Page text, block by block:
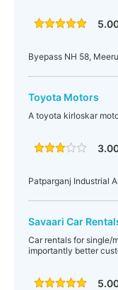
Byepass NH 58,
Toyota Motors
A toyota kirloskar
Patparganj Industrial
Savaari Car
Car rentals for single/
importantly better